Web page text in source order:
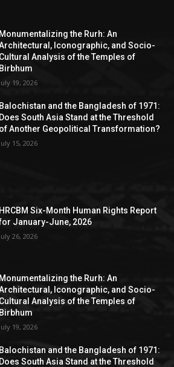
Monumentalizing the Rurh: An
Iconographic, and Socio-
Cultural Analysis of the Temples of
Birbhum
July 19, 2026
Balochistan and the Bangladesh of 1971:
Does South Asia Stand at the Threshold
of Another Geopolitical Transformation?
July 15, 2026
HRCBM Six-Month Human Rights Report
January-June, 2026
July 26, 2026
Monumentalizing the Rurh: An
Iconographic, and Socio-
Cultural Analysis of the Temples of
Birbhum
July 19, 2026
Balochistan and the Bangladesh of 1971:
Does South Asia Stand at the Threshold